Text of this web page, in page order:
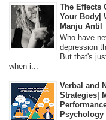
The Effects
Your Body|
Manju Antil
Who have
depression
But that's
when i...
Verbal and
Strategies|
Psychology